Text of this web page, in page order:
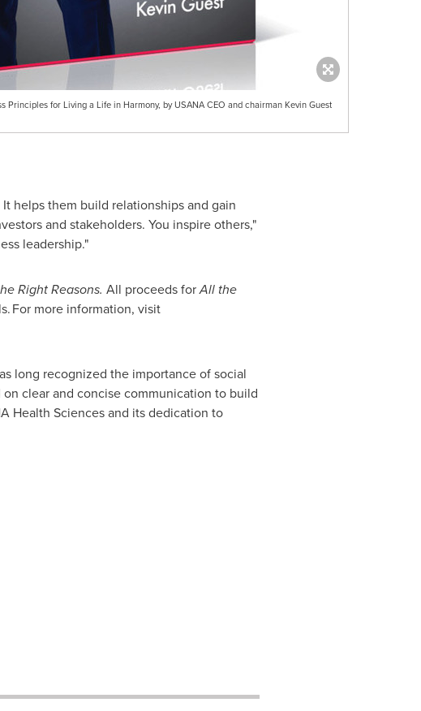
Principles for Living a Life in Harmony, by USANA CEO and chairman Kevin Guest
helps them build relationships and gain
and stakeholders. You inspire others,"
leadership."
Right Reasons. All proceeds forAll the
For more information, visit
long recognized the importance of social
clear and concise communication to build
Health Sciences and its dedication to